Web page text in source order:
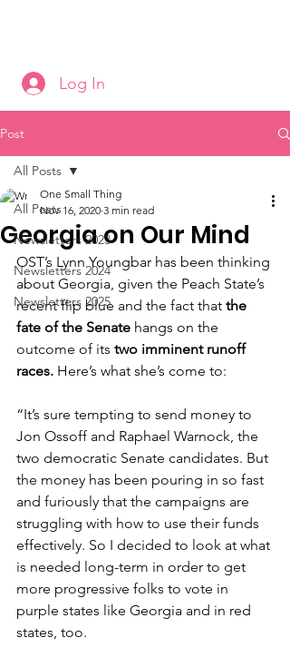
Log In
Post
All Posts
Newsletters 2023
Newsletters 2024
Newsletters 2025
All Posts
Georgia on Our Mind
One Small Thing
Nov 16, 2020 3 min read
OST’s Lynn Youngbar has been thinking
about Georgia, given the Peach State’s
recent flip blue and the fact that the
fate of the Senate hangs on the
outcome of its two imminent runoff
races. Here’s what she’s come to:
“It’s sure tempting to send money to
Jon Ossoff and Raphael Warnock, the
two democratic Senate candidates. But
the money has been pouring in so fast
and furiously that the campaigns are
struggling with how to use their funds
effectively. So I decided to look at what
is needed long-term in order to get
more progressive folks to vote in
purple states like Georgia and in red
states, too.